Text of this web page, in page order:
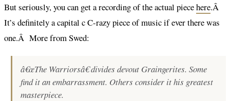
But seriously, you can get a recording of the actual piecehere.Â
It’s definitely a capital c C-razy piece of music if ever there was
one.Â More from Swed:
â€œThe Warriorsâ€ divides devout Graingerites. Some
find it an embarrassment. Others consider it his greatest
masterpiece.